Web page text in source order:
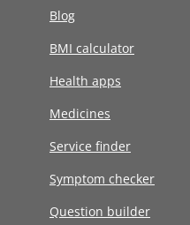
Blog
BMI calculator
Health apps
Medicines
Service finder
Symptom checker
Question builder